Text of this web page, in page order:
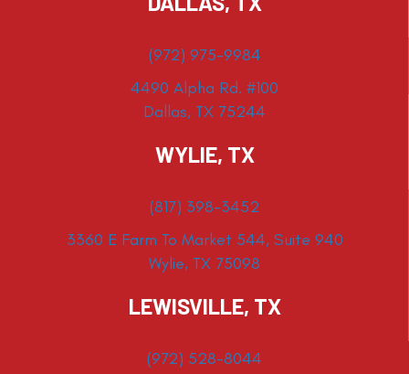
(972) 975-9984
4490 Alpha Rd. #100
Dallas, TX 75244
WYLIE, TX
(817) 398-3452
3360 E Farm To Market 544, Suite 940
Wylie, TX 75098
LEWISVILLE, TX
(972) 528-8044